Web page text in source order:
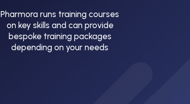
Pharmora runs training courses
on key skills and can provide
bespoke training packages
depending on your needs